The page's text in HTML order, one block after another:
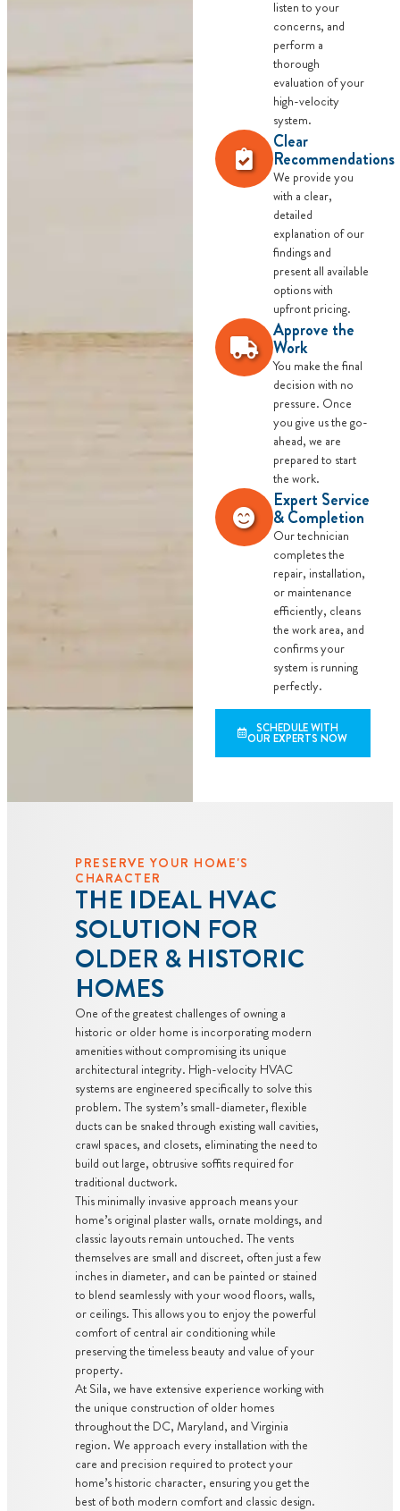
listen to your
concerns, and
perform a
thorough
evaluation of your
high-velocity
system.
Clear
Recommendations
We provide you
with a clear,
detailed
explanation of our
findings and
present all available
options with
upfront pricing.
Approve the
Work
You make the final
decision with no
pressure. Once
you give us the go-
ahead, we are
prepared to start
the work.
Expert Service
& Completion
Our technician
completes the
repair, installation,
or maintenance
efficiently, cleans
the work area, and
confirms your
system is running
perfectly.
SCHEDULE WITH
OUR EXPERTS NOW
PRESERVE YOUR HOME'S
CHARACTER
THE IDEAL HVAC
SOLUTION FOR
OLDER & HISTORIC
HOMES
One of the greatest challenges of owning a
historic or older home is incorporating modern
amenities without compromising its unique
architectural integrity. High-velocity HVAC
systems are engineered specifically to solve this
problem. The system’s small-diameter, flexible
ducts can be snaked through existing wall cavities,
crawl spaces, and closets, eliminating the need to
build out large, obtrusive soffits required for
traditional ductwork.
This minimally invasive approach means your
home’s original plaster walls, ornate moldings, and
classic layouts remain untouched. The vents
themselves are small and discreet, often just a few
inches in diameter, and can be painted or stained
to blend seamlessly with your wood floors, walls,
or ceilings. This allows you to enjoy the powerful
comfort of central air conditioning while
preserving the timeless beauty and value of your
property.
At Sila, we have extensive experience working with
the unique construction of older homes
throughout the DC, Maryland, and Virginia
region. We approach every installation with the
care and precision required to protect your
home’s historic character, ensuring you get the
best of both modern comfort and classic design.